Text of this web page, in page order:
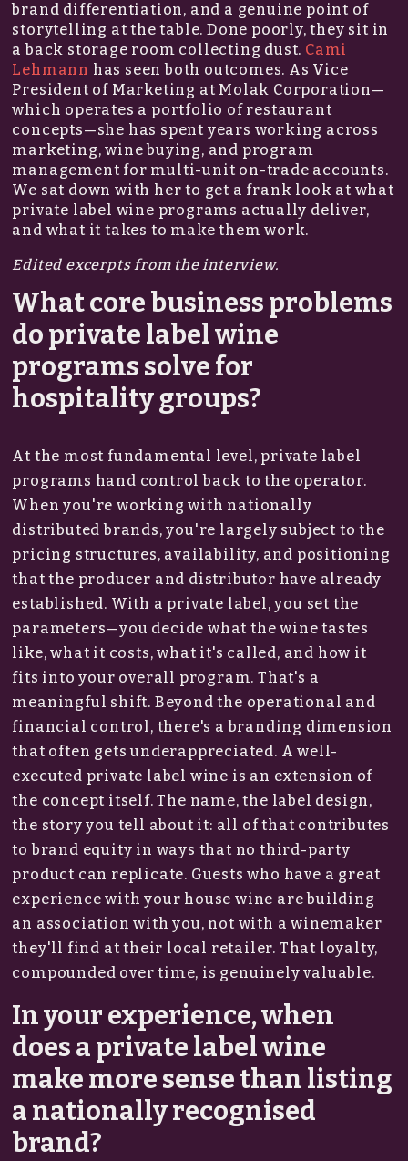
brand differentiation, and a genuine point of
storytelling at the table. Done poorly, they sit in
a back storage room collecting dust. Cami
Lehmann has seen both outcomes. As Vice
President of Marketing at Molak Corporation—
which operates a portfolio of restaurant
concepts—she has spent years working across
marketing, wine buying, and program
management for multi-unit on-trade accounts.
We sat down with her to get a frank look at what
private label wine programs actually deliver,
and what it takes to make them work.
Edited excerpts from the interview.
What core business problems
do private label wine
programs solve for
hospitality groups?
At the most fundamental level, private label
programs hand control back to the operator.
When you're working with nationally
distributed brands, you're largely subject to the
pricing structures, availability, and positioning
that the producer and distributor have already
established. With a private label, you set the
parameters—you decide what the wine tastes
like, what it costs, what it's called, and how it
fits into your overall program. That's a
meaningful shift. Beyond the operational and
financial control, there's a branding dimension
that often gets underappreciated. A well-
executed private label wine is an extension of
the concept itself. The name, the label design,
the story you tell about it: all of that contributes
to brand equity in ways that no third-party
product can replicate. Guests who have a great
experience with your house wine are building
an association with you, not with a winemaker
they'll find at their local retailer. That loyalty,
compounded over time, is genuinely valuable.
In your experience, when
does a private label wine
make more sense than listing
a nationally recognised
brand?